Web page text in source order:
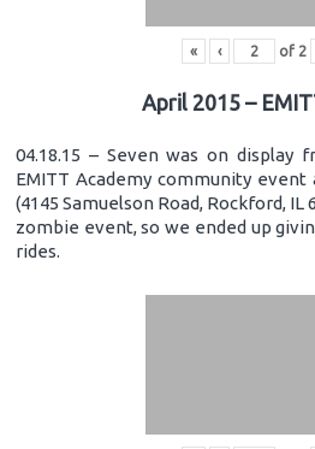
« ‹ of 2
April 2015 –
04.18.15 – Seven was on display
EMITT Academy community
(4145 Samuelson Road, Rockford, IL
zombie event, so we ended up
rides.